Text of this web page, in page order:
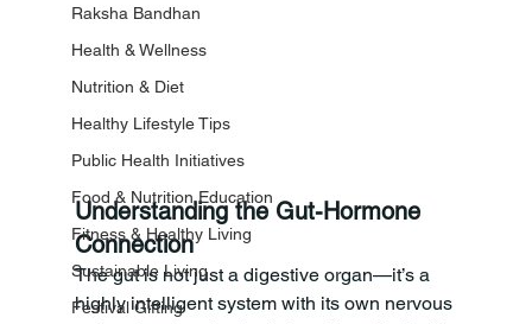
Raksha Bandhan
Health & Wellness
Nutrition & Diet
Healthy Lifestyle Tips
Public Health Initiatives
Food & Nutrition Education
Fitness & Healthy Living
Sustainable Living
Festival Gifting
Understanding the Gut-Hormone
Connection
The gut is not just a digestive organ—it’s a
highly intelligent system with its own nervous